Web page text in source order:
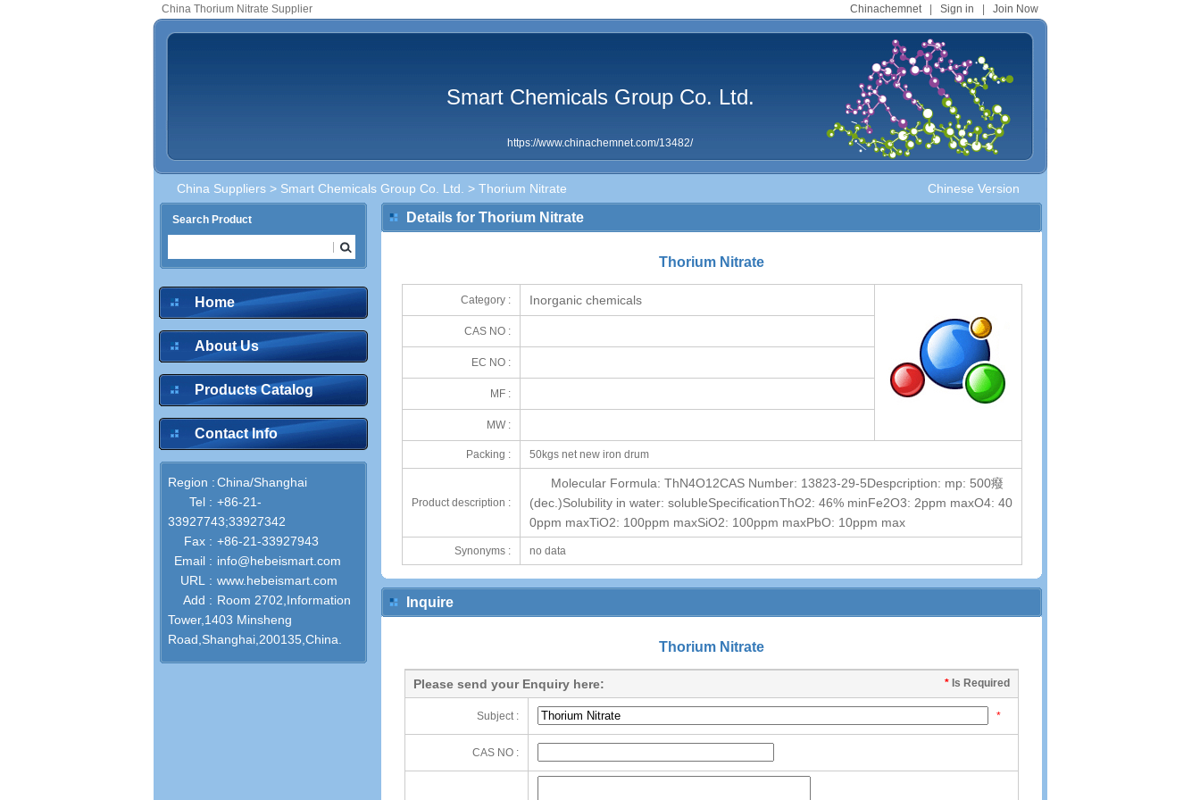
Chinachemnet| Sign in Join Now
China Thorium Nitrate Supplier
Smart Chemicals Group Co. Ltd.
https://www.chinachemnet.com/13482/
Chinese Version
China Suppliers > Smart Chemicals Group Co. Ltd. > Thorium Nitrate
Search Product
Home
About Us
Products Catalog
Contact Info
Region :China/Shanghai
Tel : +86-21-
33927743;33927342
Fax : +86-21-33927943
Email : info@hebeismart.com
URL : www.hebeismart.com
Add : Room 2702,Information
Tower,1403 Minsheng
Road,Shanghai,200135,China.
Details for Thorium Nitrate
Thorium Nitrate
Category : Inorganic chemicals
CAS NO :
EC NO :
MF :
MW :
Packing : 50kgs net new iron drum
Product description :
Molecular Formula: ThN4O12CAS Number: 13823-29-5Despcription: mp: 500癈
(dec.)Solubility in water: solubleSpecificationThO2: 46% minFe2O3: 2ppm maxO4: 40
0ppm maxTiO2: 100ppm maxSiO2: 100ppm maxPbO: 10ppm max
Synonyms : no data
Inquire
Thorium Nitrate
* Is Required
Please send your Enquiry here:
Subject : *
CAS NO :